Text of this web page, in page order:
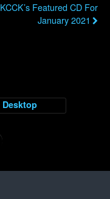
KCCK’s Featured CD For
January 2021
Desktop